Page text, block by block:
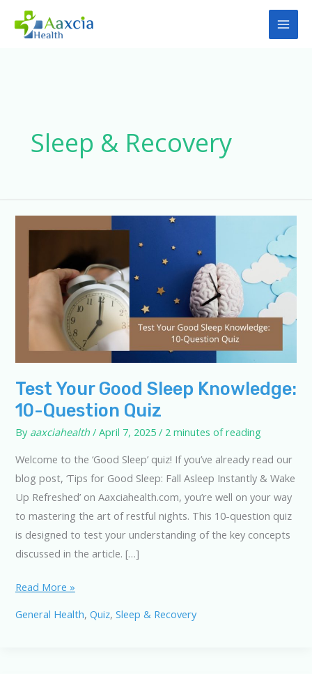
Sleep & Recovery
Test Your Good Sleep Knowledge:
10-Question Quiz
By aaxciahealth/ April 7, 2025/ 2 minutes of reading
Welcome to the ‘Good Sleep’ quiz! If you’ve already read our
blog post, ‘Tips for Good Sleep: Fall Asleep Instantly & Wake
Up Refreshed’ on Aaxciahealth.com, you’re well on your way
to mastering the art of restful nights. This 10-question quiz
is designed to test your understanding of the key concepts
discussed in the article. […]
Test
Read More »
General Health, Quiz, Sleep & Recovery